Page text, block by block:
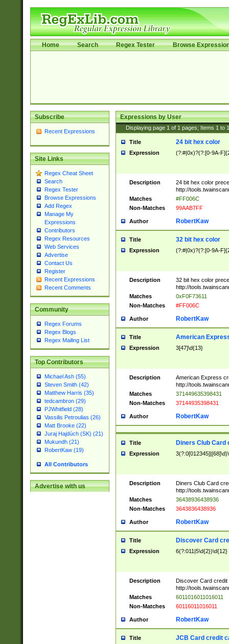
Home Search Regex Tester Browse
Subscribe
Recent Expressions
Site Links
Regex Cheat Sheet
Search
Regex Tester
Browse Expressions
Add Regex
Manage My
Expressions
Contributors
Regex Resources
Web Services
Advertise
Contact Us
Register
Recent Expressions
Recent Comments
Community
Regex Forums
Regex Blogs
Regex Mailing List
Top Contributors
Michael Ash (55)
Steven Smith (42)
Matthew Harris (35)
tedcambron (29)
PJWhitfield (28)
Vassilis Petroulias (26)
Matt Brooke (22)
Juraj Hajdúch (SK) (21)
Mukundh (21)
RobertKaw (19)
All Contributors
Advertise with us
Expressions by User
Displaying page 1 of 1 pages; Items 1 to
Title 24 bit hex color
Expression (?:#|0x)?(?:[0-9A-
Description
24 bit hex color
http://
Matches
#FF006C
Non-Matches
99AAB7FF
Author RobertKaw
Title 32 bit hex color
Expression (?:#|0x)?(?:[0-9A-
Description
32 bit hex color
http://
Matches
0xF0F73611
Non-Matches
#FF006C
Author RobertKaw
Title American
Expression 3[47]\d{13}
Description
American Express
http://
Matches
371449635398431
Non-Matches
37144935398431
Author RobertKaw
Title Diners Club Card
Expression
Description
Diners Club Card
http://
Matches
36438936438936
Non-Matches
3643836438936
Author RobertKaw
Title Discover Card
Expression 6(?:011|5\d{2})\d{12}
Description
Discover Card credit
http://
Matches
6011016011016011
Non-Matches
60116011016011
Author RobertKaw
Title JCB Card credit